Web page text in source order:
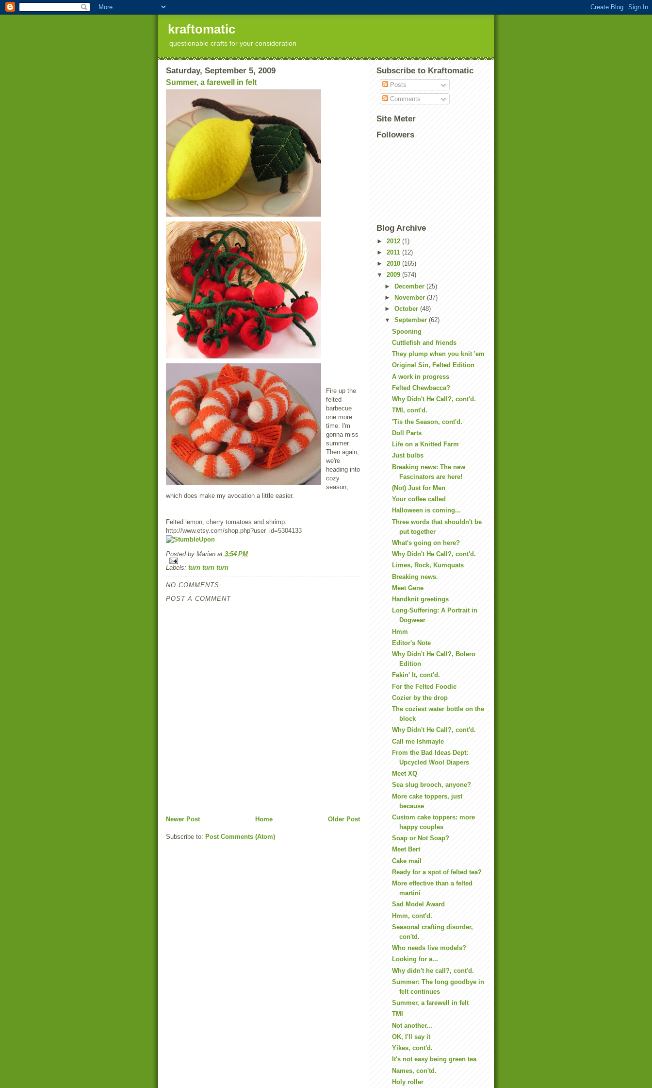
kraftomatic
questionable crafts for your consideration
Saturday, September 5, 2009
Summer, a farewell in felt
Fire up the
felted
barbecue
one more
time. I'm
gonna miss
summer.
Then again,
we're
heading into
cozy
season,
which does make my avocation a little easier.
Felted lemon, cherry tomatoes and shrimp:
http://www.etsy.com/shop.php?user_id=5304133
Posted by Marian at 3:54 PM
Labels: turn turn turn
NO COMMENTS:
POST A COMMENT
Newer Post Older Post
Home
Subscribe to: Post Comments (Atom)
Subscribe to Kraftomatic
Posts
Comments
Site Meter
Followers
Blog Archive
► 2012 (1)
► 2011 (12)
► 2010 (165)
▼ 2009 (574)
► December (25)
►
November (37)
► October (48)
▼ September (62)
Spooning
Cuttlefish and friends
They plump when you knit 'em
Original Sin, Felted Edition
A work in progress
Felted Chewbacca?
Why Didn't He Call?, cont'd.
TMI, cont'd.
'Tis the Season, cont'd.
Doll Parts
Life on a Knitted Farm
Just bulbs
Breaking news: The new
Fascinators are here!
(Not) Just for Men
Your coffee called
Halloween is coming...
Three words that shouldn't be
put together
What's going on here?
Why Didn't He Call?, cont'd.
Limes, Rock, Kumquats
Breaking news.
Meet Gene
Handknit greetings
Long-Suffering: A Portrait in
Dogwear
Hmm
Editor's Note
Why Didn't He Call?, Bolero
Edition
Fakin' It, cont'd.
For the Felted Foodie
Cozier by the drop
The coziest water bottle on the
block
Why Didn't He Call?, cont'd.
Call me Ishmayle
From the Bad Ideas Dept:
Upcycled Wool Diapers
Meet XQ
Sea slug brooch, anyone?
More cake toppers, just
because
Custom cake toppers: more
happy couples
Soap or Not Soap?
Meet Bert
Cake mail
Ready for a spot of felted tea?
More effective than a felted
martini
Sad Model Award
Hmm, cont'd.
Seasonal crafting disorder,
con'td.
Who needs live models?
Looking for a...
Why didn't he call?, cont'd.
Summer: The long goodbye in
felt continues
Summer, a farewell in felt
TMI
Not another...
OK, I'll say it
Yikes, cont'd.
It's not easy being green tea
Names, con'td.
Holy roller